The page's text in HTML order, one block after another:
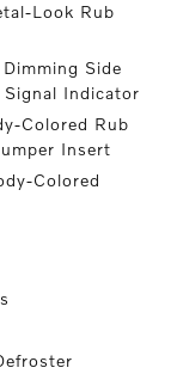
Look Rub
Side
Indicator
Colored Rub
Insert
Colored